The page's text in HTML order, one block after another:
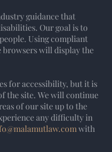
guidance that
Our goal is to
Using compliant
browsers will display the
for accessibility, but it is
the site. We will continue
of our site up to the
any difficulty in
with